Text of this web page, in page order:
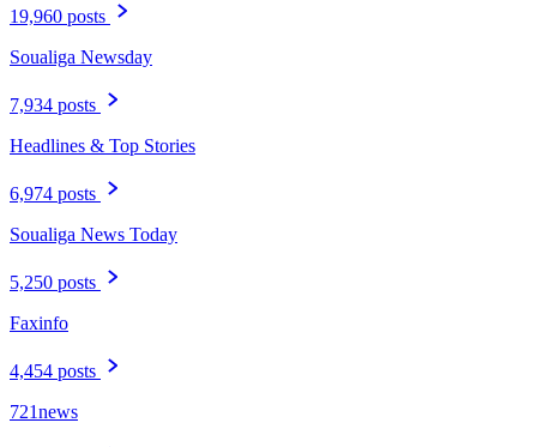
19,960 posts
Soualiga Newsday
7,934 posts
Headlines & Top Stories
6,974 posts
Soualiga News Today
5,250 posts
Faxinfo
4,454 posts
721news